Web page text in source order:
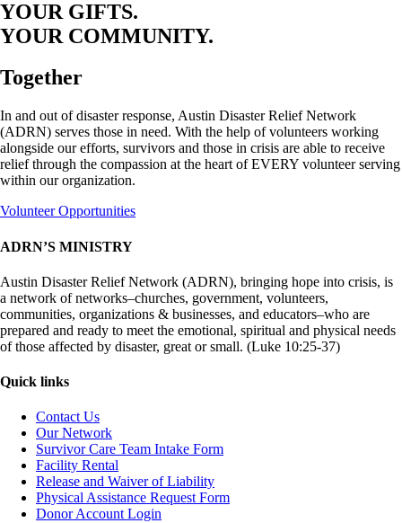
YOUR GIFTS.
YOUR COMMUNITY.
Together
In and out of disaster response, Austin Disaster Relief Network
(ADRN) serves those in need. With the help of volunteers working
alongside our efforts, survivors and those in crisis are able to receive
relief through the compassion at the heart of EVERY volunteer serving
within our organization.
Volunteer Opportunities
ADRN’S MINISTRY
Austin Disaster Relief Network (ADRN), bringing hope into crisis, is
a network of networks–churches, government, volunteers,
communities, organizations & businesses, and educators–who are
prepared and ready to meet the emotional, spiritual and physical needs
of those affected by disaster, great or small. (Luke 10:25-37)
Quick links
Contact Us
Our Network
Survivor Care Team Intake Form
Facility Rental
Release and Waiver of Liability
Physical Assistance Request Form
Donor Account Login